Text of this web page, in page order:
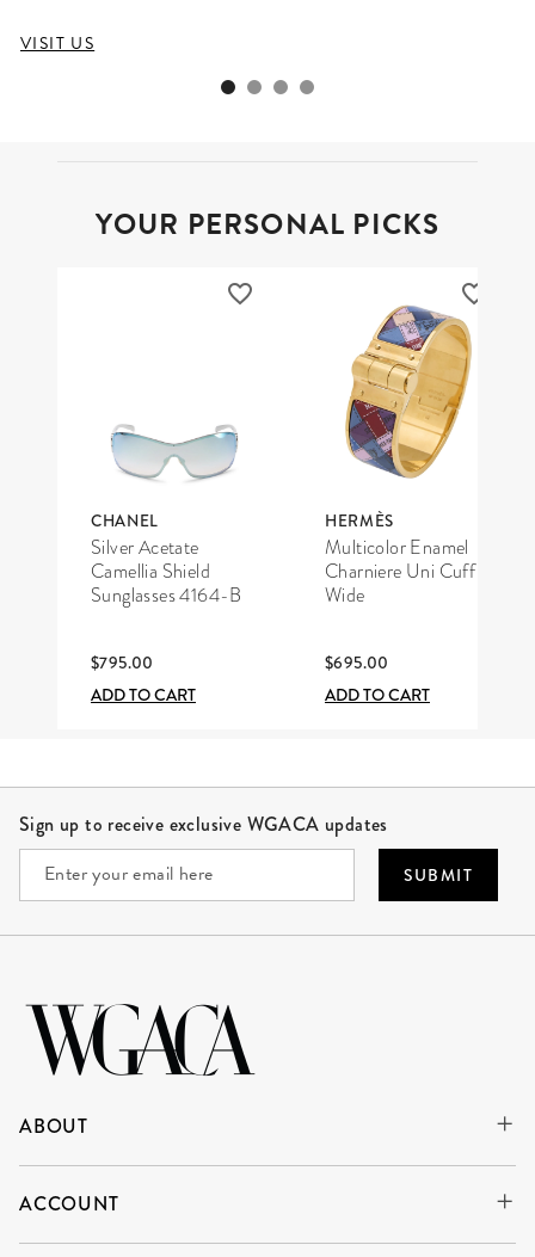
VISIT US
YOUR PERSONAL PICKS
CHANEL
Silver Acetate
Camellia Shield
Sunglasses 4164-B
$795.00
ADD TO CART
HERMÈS
Multicolor Enamel
Charniere Uni Cuff
Wide
$695.00
ADD TO CART
Sign up to receive exclusive WGACA updates
SUBMIT
ABOUT
ACCOUNT